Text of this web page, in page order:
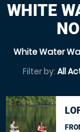
WHITE
White Water
Filter by: All